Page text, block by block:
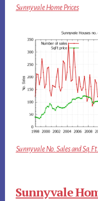
Sunnyvale Home Prices
Sunnyvale No. Sales and
Sunnyvale